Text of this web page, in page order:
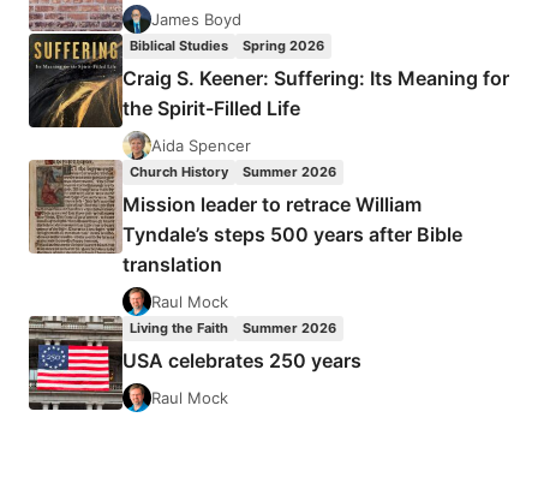
TECK
NGERN
James Boyd
Biblical Studies Spring 2026
Craig S. Keener: Suffering: Its Meaning for
the Spirit-Filled Life
Aida Spencer
Church History Summer 2026
Mission leader to retrace William
Tyndale’s steps 500 years after Bible
translation
Raul Mock
Living the Faith Summer 2026
USA celebrates 250 years
Raul Mock